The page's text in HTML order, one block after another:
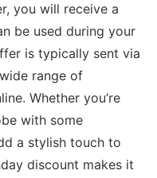
you will receive a
be used during your
is typically sent via
range of
Whether you’re
with some
a stylish touch to
discount makes it